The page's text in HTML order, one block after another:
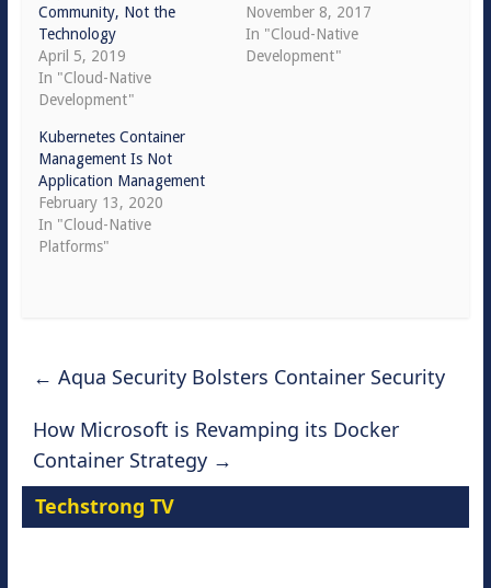
Community, Not the
Technology
April 5, 2019
In "Cloud-Native
Development"
November 8, 2017
In "Cloud-Native
Development"
Kubernetes Container
Management Is Not
Application Management
February 13, 2020
In "Cloud-Native
Platforms"
← Aqua Security Bolsters Container Security
How Microsoft is Revamping its Docker
Container Strategy →
Techstrong TV